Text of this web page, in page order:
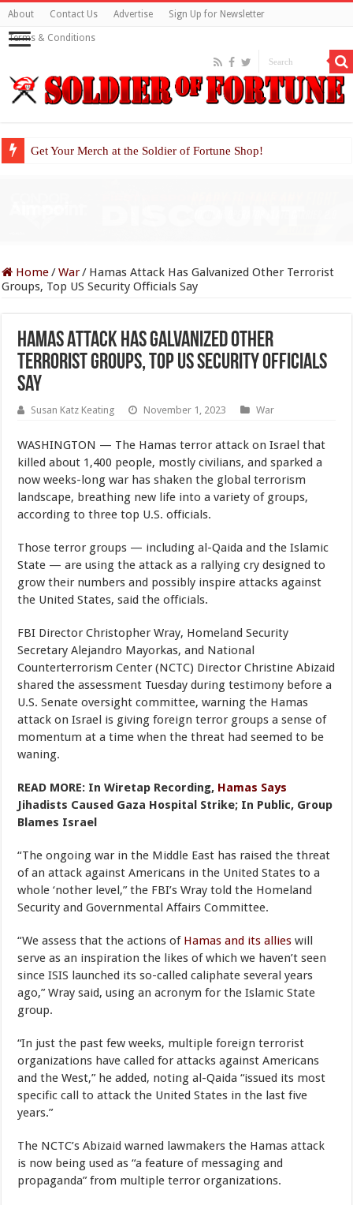
About Contact Us Advertise Sign Up for Newsletter
Terms & Conditions
Get Your Merch at the Soldier of Fortune Shop!
Home/War/ Hamas Attack Has Galvanized Other Terrorist
Groups, Top US Security Officials Say
Hamas Attack Has Galvanized Other
Terrorist Groups, Top US Security Officials
Say
Susan Katz Keating November 1, 2023 War
WASHINGTON — The Hamas terror attack on Israel that
killed about 1,400 people, mostly civilians, and sparked a
now weeks-long war has shaken the global terrorism
landscape, breathing new life into a variety of groups,
according to three top U.S. officials.
Those terror groups — including al-Qaida and the Islamic
State — are using the attack as a rallying cry designed to
grow their numbers and possibly inspire attacks against
the United States, said the officials.
FBI Director Christopher Wray, Homeland Security
Secretary Alejandro Mayorkas, and National
Counterterrorism Center (NCTC) Director Christine Abizaid
shared the assessment Tuesday during testimony before a
U.S. Senate oversight committee, warning the Hamas
attack on Israel is giving foreign terror groups a sense of
momentum at a time when the threat had seemed to be
waning.
READ MORE: In Wiretap Recording, Hamas Says
Jihadists Caused Gaza Hospital Strike; In Public, Group
Blames Israel
“The ongoing war in the Middle East has raised the threat
of an attack against Americans in the United States to a
whole ‘nother level,” the FBI’s Wray told the Homeland
Security and Governmental Affairs Committee.
“We assess that the actions of Hamas and its allies will
serve as an inspiration the likes of which we haven’t seen
since ISIS launched its so-called caliphate several years
ago,” Wray said, using an acronym for the Islamic State
group.
“In just the past few weeks, multiple foreign terrorist
organizations have called for attacks against Americans
and the West,” he added, noting al-Qaida “issued its most
specific call to attack the United States in the last five
years.”
The NCTC’s Abizaid warned lawmakers the Hamas attack
is now being used as “a feature of messaging and
propaganda” from multiple terror organizations.